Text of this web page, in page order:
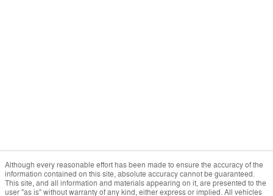
Although every reasonable effort has been made to ensure the accuracy of the
information contained on this site, absolute accuracy cannot be guaranteed.
This site, and all information and materials appearing on it, are presented to the
user "as is" without warranty of any kind, either express or implied. All vehicles